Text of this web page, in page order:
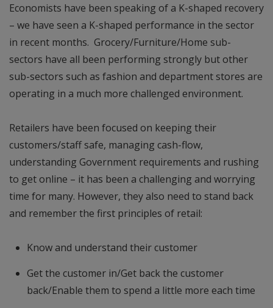
Economists have been speaking of a K-shaped recovery
– we have seen a K-shaped performance in the sector
in recent months. Grocery/Furniture/Home sub-
sectors have all been performing strongly but other
sub-sectors such as fashion and department stores are
operating in a much more challenged environment.
Retailers have been focused on keeping their
customers/staff safe, managing cash-flow,
understanding Government requirements and rushing
to get online – it has been a challenging and worrying
time for many. However, they also need to stand back
and remember the first principles of retail:
Know and understand their customer
Get the customer in/Get back the customer
back/Enable them to spend a little more each time